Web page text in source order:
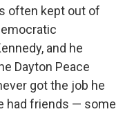
often kept out of
and he
Dayton Peace
got the job he
had friends — some